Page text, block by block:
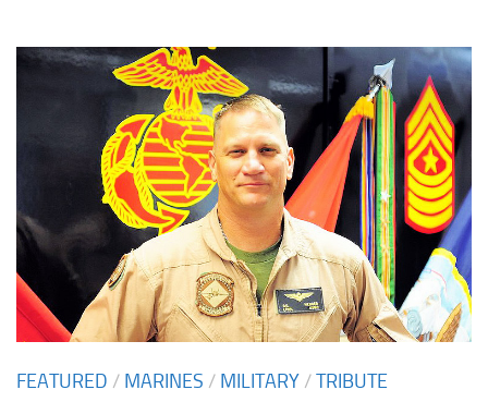
FEATURED / MARINES / MILITARY /TRIBUTE